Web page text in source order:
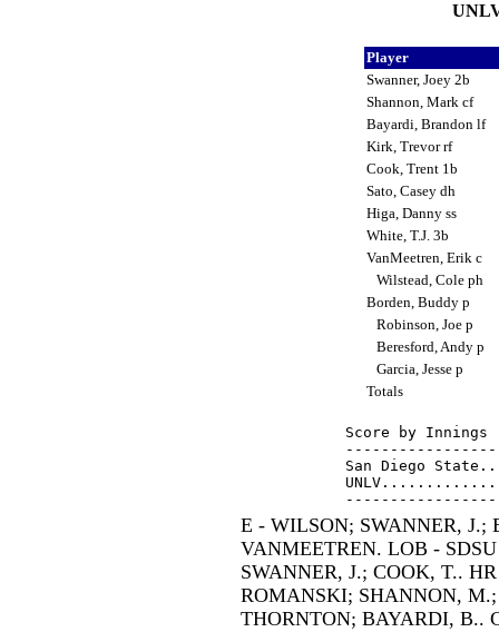
Player
Swanner, Joey 2b
Shannon, Mark cf
Bayardi, Brandon lf
Kirk, Trevor rf
Cook, Trent 1b
Sato, Casey dh
Higa, Danny ss
White, T.J. 3b
VanMeetren, Erik c
Wilstead, Cole ph
Borden, Buddy p
Robinson, Joe p
Beresford, Andy p
Garcia, Jesse p
Totals
Score by
San Diego
E - WILSON; SWANNER,
VANMEETREN. LOB -
SWANNER, J.; COOK, T..
ROMANSKI; SHANNON,
THORNTON; BAYARDI, B..